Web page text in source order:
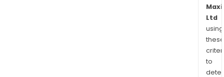
Ltd
using
these
to